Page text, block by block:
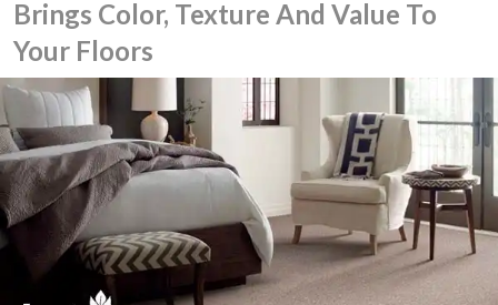
Brings Color, Texture And Value To
Your Floors